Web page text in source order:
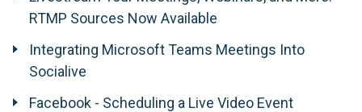
RTMP Sources Now Available
Integrating Microsoft Teams Meetings Into
Socialive
Facebook - Scheduling a Live Video Event